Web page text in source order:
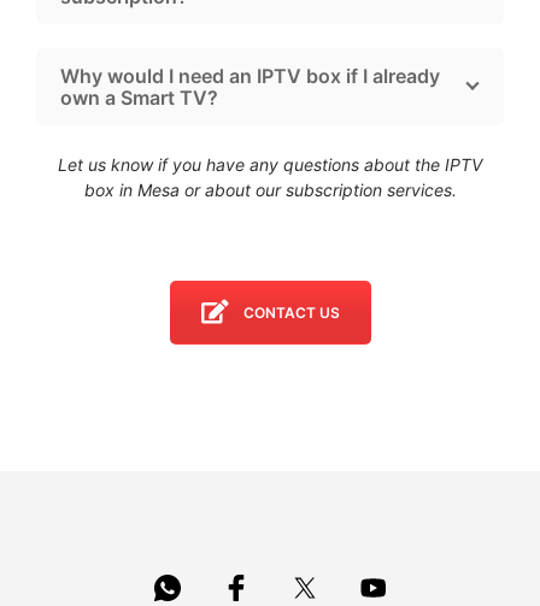
Why would I need an IPTV box if I already
own a Smart TV?
Let us know if you have any questions about the IPTV
box in Mesa or about our subscription services.
CONTACT US